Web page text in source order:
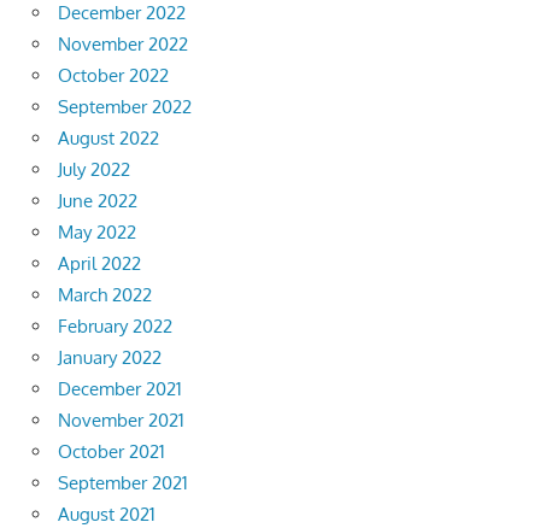
December 2022
November 2022
October 2022
September 2022
August 2022
July 2022
June 2022
May 2022
April 2022
March 2022
February 2022
January 2022
December 2021
November 2021
October 2021
September 2021
August 2021